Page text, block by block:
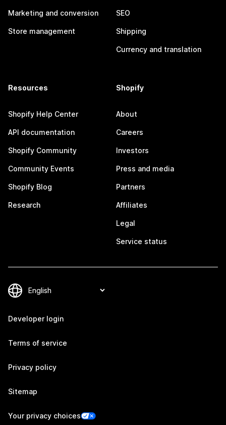
Marketing and conversion
Store management
SEO
Shipping
Currency and translation
Resources
Shopify Help Center
API documentation
Shopify Community
Community Events
Shopify Blog
Research
Shopify
About
Careers
Investors
Press and media
Partners
Affiliates
Legal
Service status
Developer login
Terms of service
Privacy policy
Sitemap
Your privacy choices